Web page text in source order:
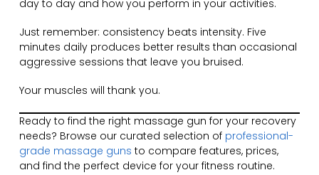
day to day and how you perform in your activities.
Just remember: consistency beats intensity. Five
minutes daily produces better results than occasional
aggressive sessions that leave you bruised.
Your muscles will thank you.
Ready to find the right massage gun for your recovery
needs? Browse our curated selection of professional-
grade massage guns to compare features, prices,
and find the perfect device for your fitness routine.